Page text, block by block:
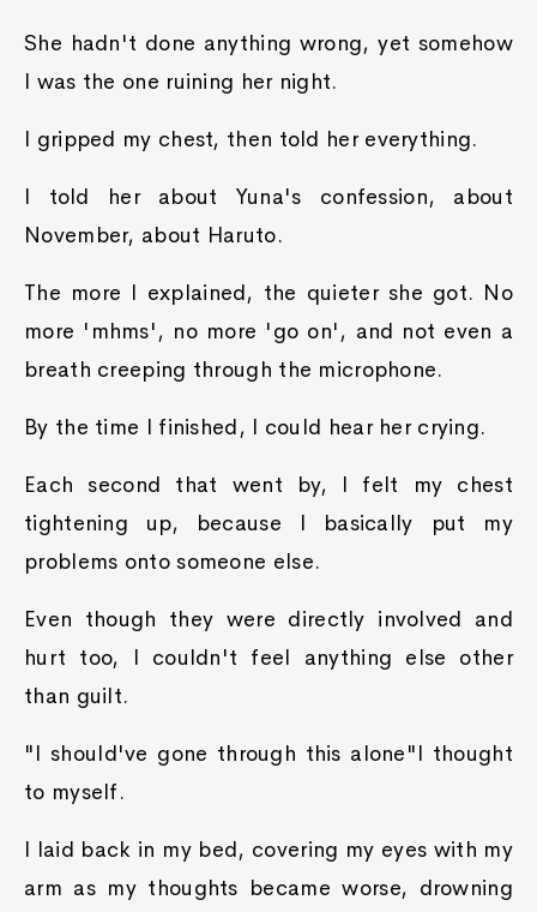
She hadn't done anything wrong, yet somehow
I was the one ruining her night.
I gripped my chest, then told her everything.
I told her about Yuna's confession, about
November, about Haruto.
The more I explained, the quieter she got. No
more 'mhms', no more 'go on', and not even a
breath creeping through the microphone.
By the time I finished, I could hear her crying.
Each second that went by, I felt my chest
tightening up, because I basically put my
problems onto someone else.
Even though they were directly involved and
hurt too, I couldn't feel anything else other
than guilt.
"I should've gone through this alone"I thought
to myself.
I laid back in my bed, covering my eyes with my
arm as my thoughts became worse, drowning